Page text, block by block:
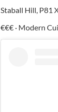
Staball Hill, P81
€€€ · Modern